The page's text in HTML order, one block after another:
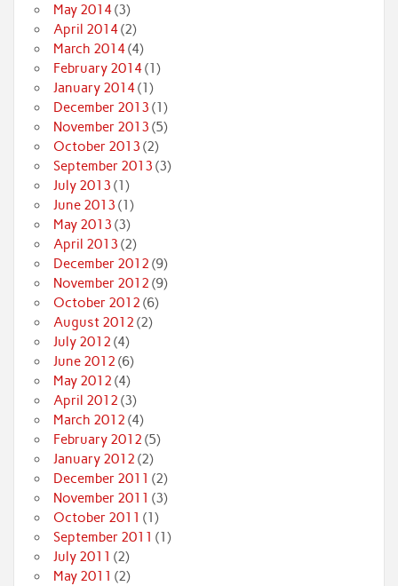
May 2014(3)
April 2014(2)
March 2014(4)
February 2014(1)
January 2014(1)
December 2013 (1)
November 2013 (5)
October 2013 (2)
September 2013 (3)
July 2013 (1)
June 2013 (1)
May 2013 (3)
April 2013 (2)
December 2012 (9)
November 2012 (9)
October 2012 (6)
August 2012 (2)
July 2012 (4)
June 2012 (6)
May 2012 (4)
April 2012 (3)
March 2012 (4)
February 2012 (5)
January 2012 (2)
December 2011 (2)
November 2011 (3)
October 2011 (1)
September 2011 (1)
July 2011 (2)
May 2011 (2)